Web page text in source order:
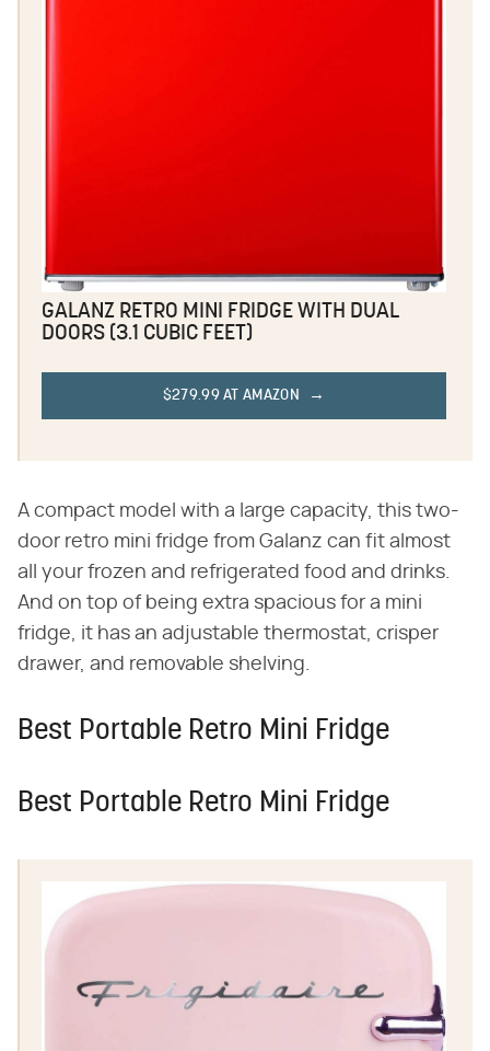
GALANZ RETRO MINI FRIDGE WITH DUAL
DOORS (3.1 CUBIC FEET)
$279.99 AT AMAZON
A compact model with a large capacity, this two-
door retro mini fridge from Galanz can fit almost
all your frozen and refrigerated food and drinks.
And on top of being extra spacious for a mini
fridge, it has an adjustable thermostat, crisper
drawer, and removable shelving.
Best Portable Retro Mini Fridge
Best Portable Retro Mini Fridge